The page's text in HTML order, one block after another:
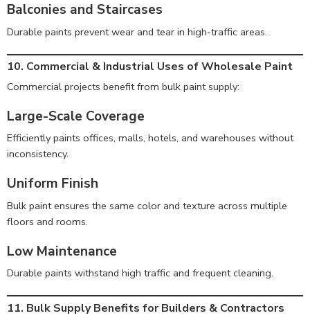
Balconies and Staircases
Durable paints prevent wear and tear in high-traffic areas.
10. Commercial & Industrial Uses of Wholesale Paint
Commercial projects benefit from bulk paint supply:
Large-Scale Coverage
Efficiently paints offices, malls, hotels, and warehouses without
inconsistency.
Uniform Finish
Bulk paint ensures the same color and texture across multiple
floors and rooms.
Low Maintenance
Durable paints withstand high traffic and frequent cleaning.
11. Bulk Supply Benefits for Builders & Contractors